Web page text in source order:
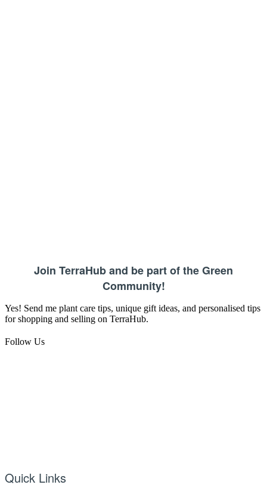
Join TerraHub and be part of the Green
Community!
Yes! Send me plant care tips, unique gift ideas, and personalised tips
for shopping and selling on TerraHub.
Follow Us
Quick Links